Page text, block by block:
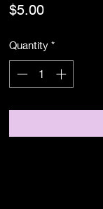
$5.00Price
Quantity *